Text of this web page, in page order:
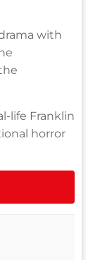
with
life Franklin
horror